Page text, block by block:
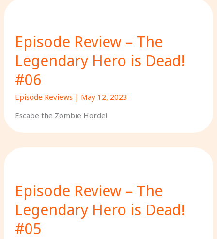
Episode Review – The
Legendary Hero is Dead!
#06
Episode Reviews | May 12, 2023
Escape the Zombie Horde!
Episode Review – The
Legendary Hero is Dead!
#05